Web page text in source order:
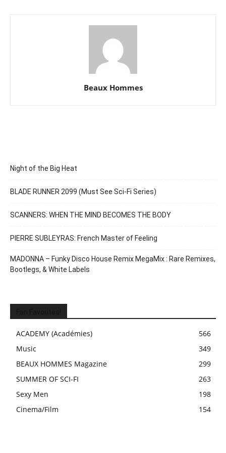
Beaux Hommes
Night of the Big Heat
BLADE RUNNER 2099 (Must See Sci-Fi Series)
SCANNERS: WHEN THE MIND BECOMES THE BODY
PIERRE SUBLEYRAS: French Master of Feeling
MADONNA – Funky Disco House Remix MegaMix : Rare Remixes,
Bootlegs, & White Labels
ACADEMY (Académies)
566
Music
349
BEAUX HOMMES Magazine
299
SUMMER OF SCI-FI
263
Sexy Men
198
Cinema/Film
154